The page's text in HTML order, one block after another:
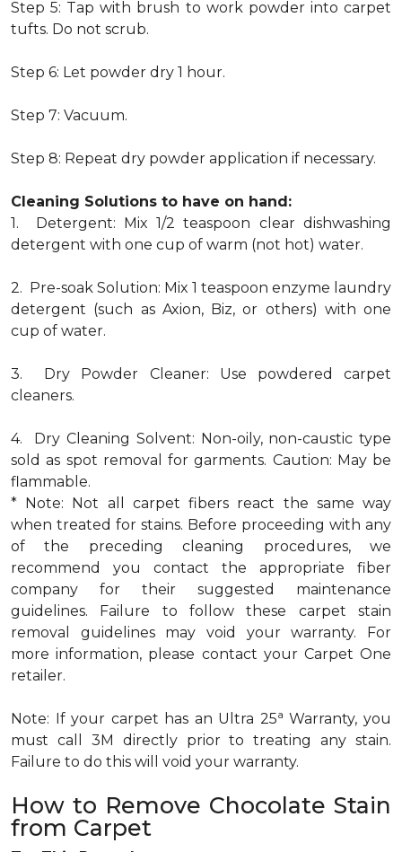
Step 5: Tap with brush to work powder into carpet
tufts. Do not scrub.
Step 6: Let powder dry 1 hour.
Step 7: Vacuum.
Step 8: Repeat dry powder application if necessary.
Cleaning Solutions to have on hand:
1. Detergent: Mix 1/2 teaspoon clear dishwashing
detergent with one cup of warm (not hot) water.
2. Pre-soak Solution: Mix 1 teaspoon enzyme laundry
detergent (such as Axion, Biz, or others) with one
cup of water.
3. Dry Powder Cleaner: Use powdered carpet
cleaners.
4. Dry Cleaning Solvent: Non-oily, non-caustic type
sold as spot removal for garments. Caution: May be
flammable.
* Note: Not all carpet fibers react the same way
when treated for stains. Before proceeding with any
of the preceding cleaning procedures, we
recommend you contact the appropriate fiber
company for their suggested maintenance
guidelines. Failure to follow these carpet stain
removal guidelines may void your warranty. For
more information, please contact your Carpet One
retailer.
Note: If your carpet has an Ultra 25a Warranty, you
must call 3M directly prior to treating any stain.
Failure to do this will void your warranty.
How to Remove Chocolate Stain
from Carpet